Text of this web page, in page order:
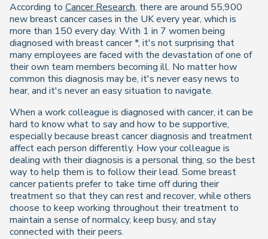
According to Cancer Research, there are around 55,900
new breast cancer cases in the UK every year, which is
more than 150 every day. With 1 in 7 women being
diagnosed with breast cancer *, it's not surprising that
many employees are faced with the devastation of one of
their own team members becoming ill. No matter how
common this diagnosis may be, it's never easy news to
hear, and it's never an easy situation to navigate.
When a work colleague is diagnosed with cancer, it can be
hard to know what to say and how to be supportive,
especially because breast cancer diagnosis and treatment
affect each person differently. How your colleague is
dealing with their diagnosis is a personal thing, so the best
way to help them is to follow their lead. Some breast
cancer patients prefer to take time off during their
treatment so that they can rest and recover, while others
choose to keep working throughout their treatment to
maintain a sense of normalcy, keep busy, and stay
connected with their peers.